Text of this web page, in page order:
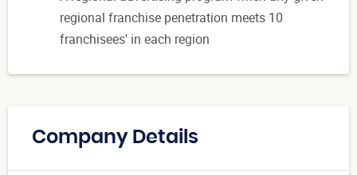
regional franchise penetration meets 10
franchisees' in each region
Company Details